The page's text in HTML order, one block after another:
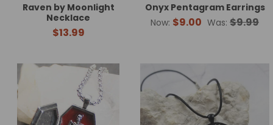
Raven by Moonlight
Necklace
$13.99
Onyx Pentagram Earrings
Now: $9.00 Was: $9.99